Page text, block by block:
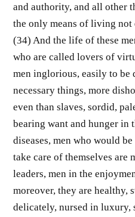
and authority, and all other
the only means of living
(34) And the life of these
who are called lovers of
men inglorious, easily to be
necessary things, more
even than slaves, sordid,
bearing want and hunger in
diseases, men who would
take care of themselves are
leaders, men in the
moreover, they are healthy,
delicately, nursed in